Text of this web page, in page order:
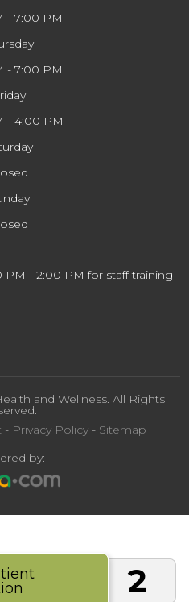
- 7:00 PM
- 7:00 PM
- 4:00 PM
PM - 2:00 PM for staff training
and Wellness. All Rights
- Privacy Policy- Sitemap
by:
2